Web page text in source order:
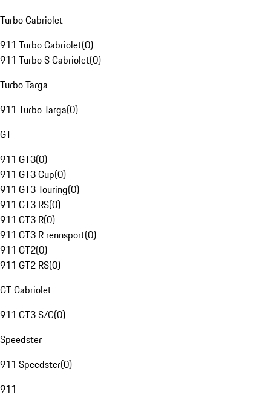
Turbo Cabriolet
911 Turbo Cabriolet(0)
911 Turbo S Cabriolet(0)
Turbo Targa
911 Turbo Targa(0)
GT
911 GT3(0)
911 GT3 Cup(0)
911 GT3 Touring(0)
911 GT3 RS(0)
911 GT3 R(0)
911 GT3 R rennsport(0)
911 GT2(0)
911 GT2 RS(0)
GT Cabriolet
911 GT3 S/C(0)
Speedster
911 Speedster(0)
911